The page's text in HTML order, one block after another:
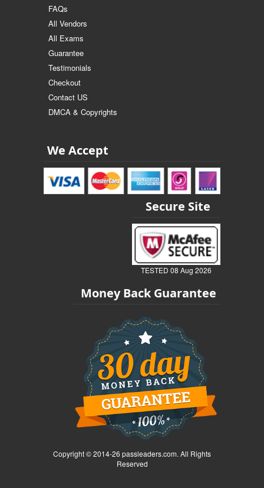
FAQs
All Vendors
All Exams
Guarantee
Testimonials
Checkout
Contact US
DMCA & Copyrights
We Accept
Secure Site
TESTED 08 Aug 2026
Money Back Guarantee
Copyright © 2014-26 passleaders.com. All Rights
Reserved